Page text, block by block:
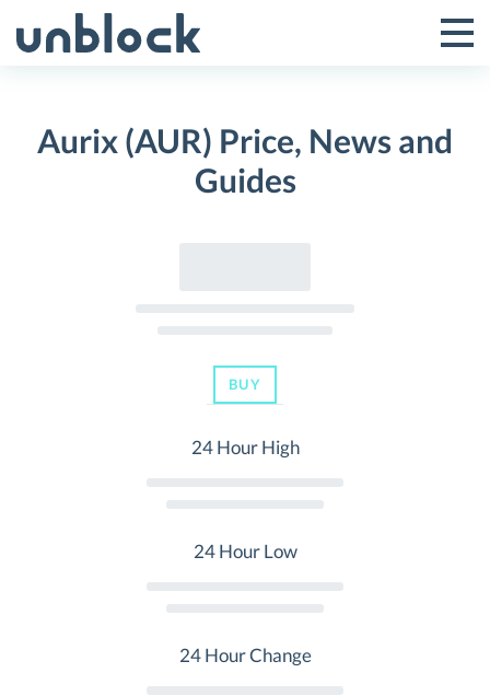
to
Toggle
Menu
Aurix (AUR) Price, News and
Guides
BUY
24 Hour High
24 Hour Low
24 Hour Change